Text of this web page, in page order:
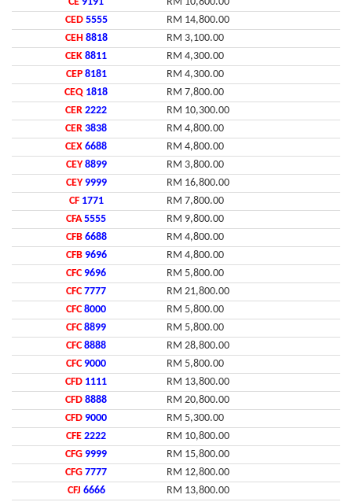
CED 5555
RM 14,800.00
CEH 8818
RM 3,100.00
CEK 8811
RM 4,300.00
CEP 8181
RM 4,300.00
CEQ 1818
RM 7,800.00
CER 2222
RM 10,300.00
CER 3838
RM 4,800.00
CEX 6688
RM 4,800.00
CEY 8899
RM 3,800.00
CEY 9999
RM 16,800.00
CF 1771
RM 7,800.00
CFA 5555
RM 9,800.00
CFB 6688
RM 4,800.00
CFB 9696
RM 4,800.00
CFC 9696
RM 5,800.00
CFC 7777
RM 21,800.00
CFC 8000
RM 5,800.00
CFC 8899
RM 5,800.00
CFC 8888
RM 28,800.00
CFC 9000
RM 5,800.00
CFD 1111
RM 13,800.00
CFD 8888
RM 20,800.00
CFD 9000
RM 5,300.00
CFE 2222
RM 10,800.00
CFG 9999
RM 15,800.00
CFG 7777
RM 12,800.00
CFJ 6666
RM 13,800.00